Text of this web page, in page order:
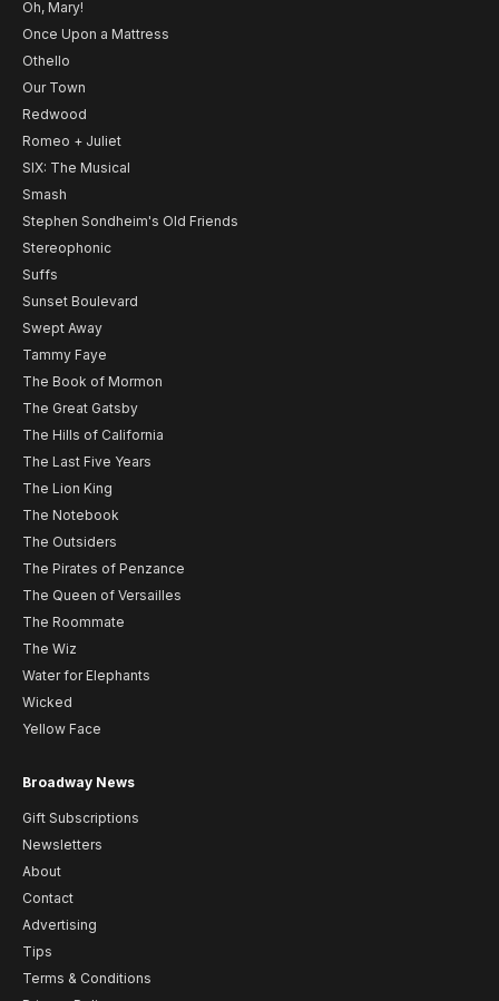
Oh, Mary!
Once Upon a Mattress
Othello
Our Town
Redwood
Romeo + Juliet
SIX: The Musical
Smash
Stephen Sondheim's Old Friends
Stereophonic
Suffs
Sunset Boulevard
Swept Away
Tammy Faye
The Book of Mormon
The Great Gatsby
The Hills of California
The Last Five Years
The Lion King
The Notebook
The Outsiders
The Pirates of Penzance
The Queen of Versailles
The Roommate
The Wiz
Water for Elephants
Wicked
Yellow Face
Broadway News
Gift Subscriptions
Newsletters
About
Contact
Advertising
Tips
Terms & Conditions